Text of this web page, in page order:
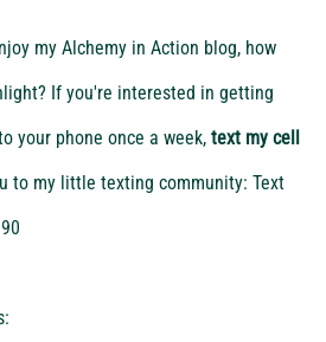
my Alchemy in Action blog, how
If you're interested in getting
your phone once a week, text my cell
to my little texting community: Text